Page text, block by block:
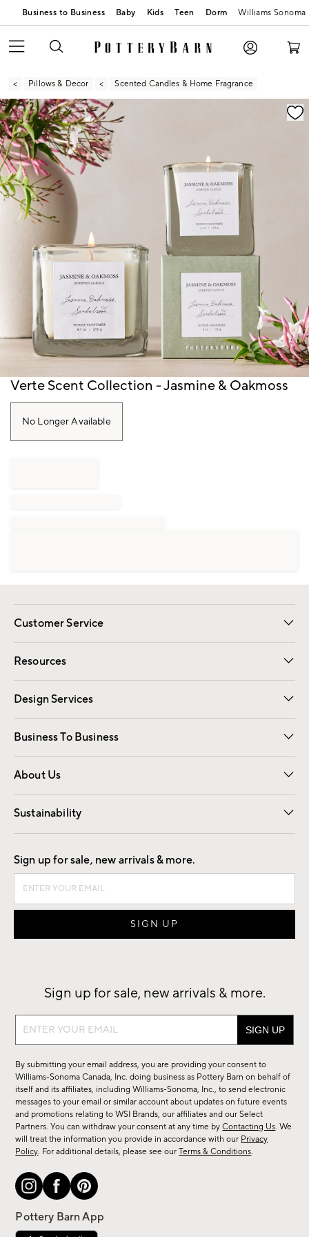
Business to Business Baby Kids Teen Dorm Williams Sonoma
Pillows & Decor Scented Candles & Home Fragrance
Zoomable product image with magnification
Item
Verte Scent Collection - Jasmine & Oakmoss
No Longer Available
Customer Service
Contact Us Email Preferences
Track Your Order Returns
Shipping Information
Resources
Gift Cards Registry
Design Services
Free Interior Design Room Planner
Business To Business
Overview Contract
Trade
About Us
Our Story Careers
Find a Store
Sustainability
Good by Design
Sign up for sale, new arrivals & more.
Sign up for sale, new arrivals & more.
Sign
sale,
new
arrivals
&
more.
By submitting your email address, you are providing your consent to
Williams-Sonoma Canada, Inc. doing business as Pottery Barn on behalf of
itself and its affiliates, including Williams-Sonoma, Inc., to send electronic
messages to your email or similar account about updates on future events
and promotions relating to WSI Brands, our affiliates and our Select
Partners. You can withdraw your consent at any time byContacting Us. We
will treat the information you provide in accordance with our Privacy
Policy. For additional details, please see ourTerms & Conditions.